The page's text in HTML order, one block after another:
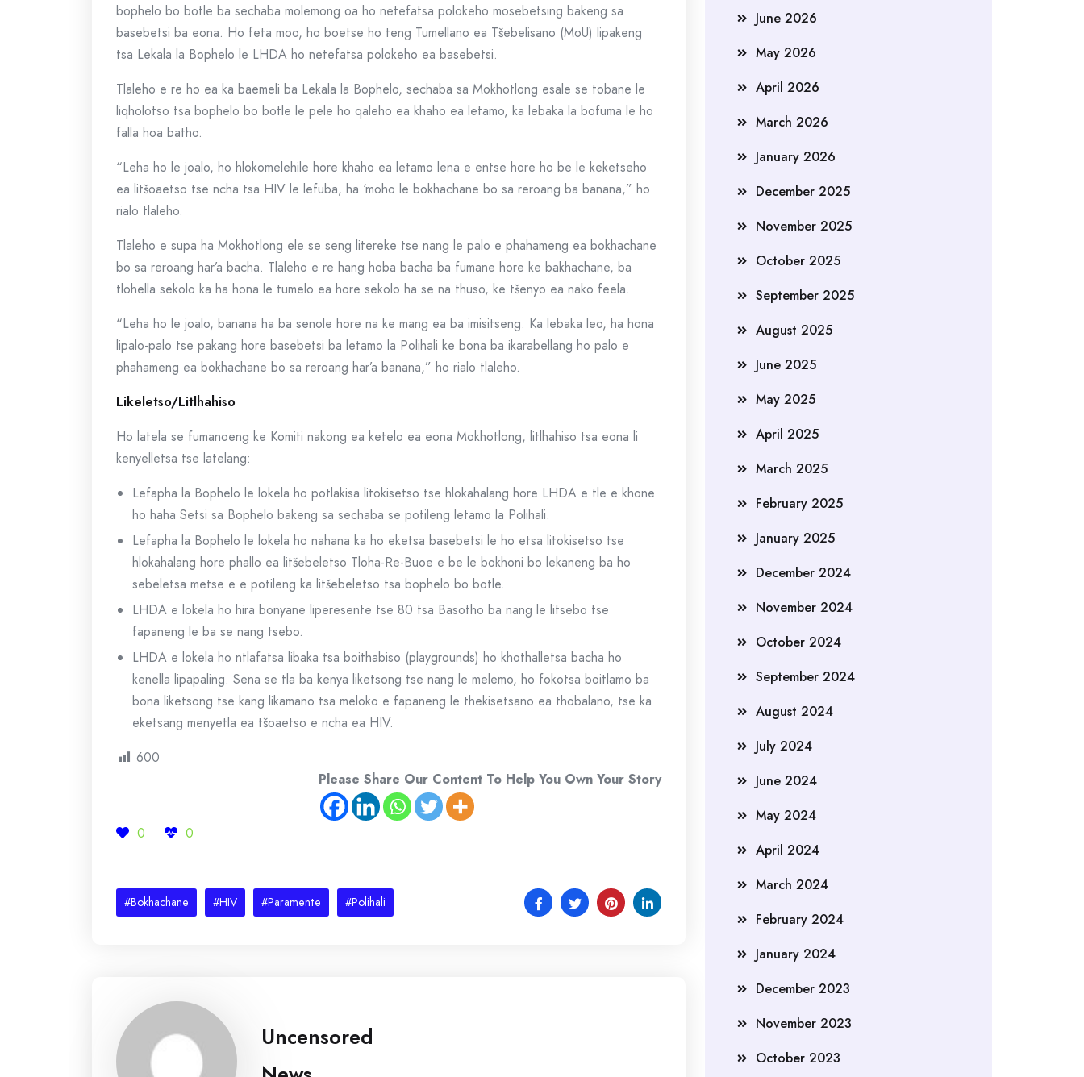
bophelo bo botle ba sechaba molemong oa ho netefatsa polokeho mosebetsing bakeng sa
basebetsi ba eona. Ho feta moo, ho boetse ho teng Tumellano ea Tšebelisano (MoU) lipakeng
tsa Lekala la Bophelo le LHDA ho netefatsa polokeho ea basebetsi.
Tlaleho e re ho ea ka baemeli ba Lekala la Bophelo, sechaba sa Mokhotlong esale se tobane le
liqholotso tsa bophelo bo botle le pele ho qaleho ea khaho ea letamo, ka lebaka la bofuma le ho
falla hoa batho.
“Leha ho le joalo, ho hlokomelehile hore khaho ea letamo lena e entse hore ho be le keketseho
ea litšoaetso tse ncha tsa HIV le lefuba, ha ‘moho le bokhachane bo sa reroang ba banana,” ho
rialo tlaleho.
Tlaleho e supa ha Mokhotlong ele se seng litereke tse nang le palo e phahameng ea bokhachane
bo sa reroang har’a bacha. Tlaleho e re hang hoba bacha ba fumane hore ke bakhachane, ba
tlohella sekolo ka ha hona le tumelo ea hore sekolo ha se na thuso, ke tšenyo ea nako feela.
“Leha ho le joalo, banana ha ba senole hore na ke mang ea ba imisitseng. Ka lebaka leo, ha hona
lipalo-palo tse pakang hore basebetsi ba letamo la Polihali ke bona ba ikarabellang ho palo e
phahameng ea bokhachane bo sa reroang har’a banana,” ho rialo tlaleho.
Likeletso/Litlhahiso
Ho latela se fumanoeng ke Komiti nakong ea ketelo ea eona Mokhotlong, litlhahiso tsa eona li
kenyelletsa tse latelang:
Lefapha la Bophelo le lokela ho potlakisa litokisetso tse hlokahalang hore LHDA e tle e khone
ho haha Setsi sa Bophelo bakeng sa sechaba se potileng letamo la Polihali.
Lefapha la Bophelo le lokela ho nahana ka ho eketsa basebetsi le ho etsa litokisetso tse
hlokahalang hore phallo ea litšebeletso Tloha-Re-Buoe e be le bokhoni bo lekaneng ba ho
sebeletsa metse e e potileng ka litšebeletso tsa bophelo bo botle.
LHDA e lokela ho hira bonyane liperesente tse 80 tsa Basotho ba nang le litsebo tse
fapaneng le ba se nang tsebo.
LHDA e lokela ho ntlafatsa libaka tsa boithabiso (playgrounds) ho khothalletsa bacha ho
kenella lipapaling. Sena se tla ba kenya liketsong tse nang le melemo, ho fokotsa boitlamo ba
bona liketsong tse kang likamano tsa meloko e fapaneng le thekisetsano ea thobalano, tse ka
eketsang menyetla ea tšoaetso e ncha ea HIV.
600
Please Share Our Content To Help You Own Your Story
0 0
#Bokhachane #HIV #Paramente #Polihali
Uncensored
June 2026
May 2026
April 2026
March 2026
January 2026
December 2025
November 2025
October 2025
September 2025
August 2025
June 2025
May 2025
April 2025
March 2025
February 2025
January 2025
December 2024
November 2024
October 2024
September 2024
August 2024
July 2024
June 2024
May 2024
April 2024
March 2024
February 2024
January 2024
December 2023
November 2023
October 2023